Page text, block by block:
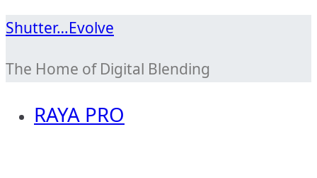
Skip
content
Shutter…Evolve
The Home of Digital Blending
RAYA PRO